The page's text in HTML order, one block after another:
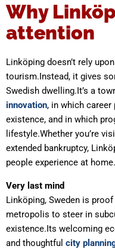
Why
attention
Linköping doesn’t rely
tourism.Instead, it gives
Swedish dwelling.It’s a
innovation, in which
existence, and in which
lifestyle.Whether you’re
extended bankruptcy,
people experience at home.
Very last mind
Linköping, Sweden is
metropolis to steer in
existence.Its welcoming
and thoughtful city